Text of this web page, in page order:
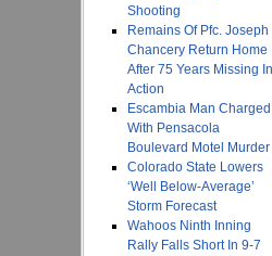
Shooting
Remains Of Pfc. Joseph
Chancery Return Home
After 75 Years Missing In
Action
Escambia Man Charged
With Pensacola
Boulevard Motel Murder
Colorado State Lowers
‘Well Below-Average’
Storm Forecast
Wahoos Ninth Inning
Rally Falls Short In 9-7